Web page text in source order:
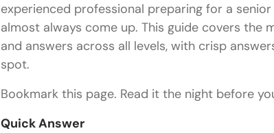
experienced professional preparing for a
almost always come up. This guide covers the
and answers across all levels, with crisp
spot.
Bookmark this page. Read it the night before
Quick Answer